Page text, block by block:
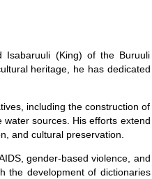
Isabaruuli (King) of the Buruuli
heritage, he has dedicated
including the construction of
sources. His efforts extend
and cultural preservation.
gender-based violence, and
the development of dictionaries